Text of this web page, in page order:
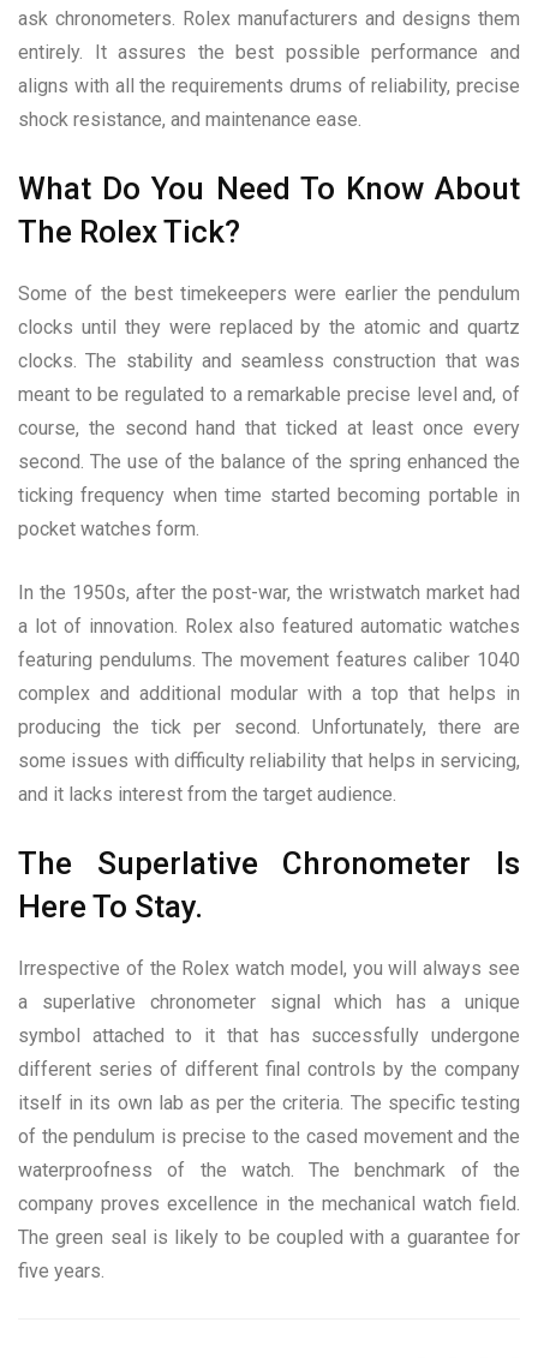
ask chronometers. Rolex manufacturers and designs them
entirely. It assures the best possible performance and
aligns with all the requirements drums of reliability, precise
shock resistance, and maintenance ease.
What Do You Need To Know About
The Rolex Tick?
Some of the best timekeepers were earlier the pendulum
clocks until they were replaced by the atomic and quartz
clocks. The stability and seamless construction that was
meant to be regulated to a remarkable precise level and, of
course, the second hand that ticked at least once every
second. The use of the balance of the spring enhanced the
ticking frequency when time started becoming portable in
pocket watches form.
In the 1950s, after the post-war, the wristwatch market had
a lot of innovation. Rolex also featured automatic watches
featuring pendulums. The movement features caliber 1040
complex and additional modular with a top that helps in
producing the tick per second. Unfortunately, there are
some issues with difficulty reliability that helps in servicing,
and it lacks interest from the target audience.
The Superlative Chronometer Is
Here To Stay.
Irrespective of the Rolex watch model, you will always see
a superlative chronometer signal which has a unique
symbol attached to it that has successfully undergone
different series of different final controls by the company
itself in its own lab as per the criteria. The specific testing
of the pendulum is precise to the cased movement and the
waterproofness of the watch. The benchmark of the
company proves excellence in the mechanical watch field.
The green seal is likely to be coupled with a guarantee for
five years.